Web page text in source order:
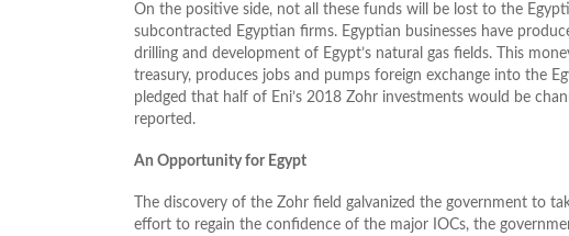
On the positive side, not all these funds will be lost to the
subcontracted Egyptian firms. Egyptian businesses have
drilling and development of Egypt’s natural gas fields. This
treasury, produces jobs and pumps foreign exchange into the
pledged that half of Eni’s 2018 Zohr investments would be
reported.
An Opportunity for Egypt
The discovery of the Zohr field galvanized the government to
effort to regain the confidence of the major IOCs, the